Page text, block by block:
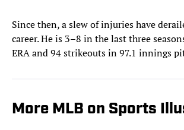
Since then, a slew of injuries have
career. He is 3–8 in the last three
ERA and 94 strikeouts in 97.1 innings
More MLB on Sports